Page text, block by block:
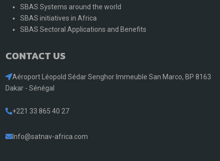
SBAS Systems around the world
SBAS initiatives in Africa
SBAS Sectoral Applications and Benefits
CONTACT US
Aéroport Léopold Sédar Senghor Immeuble San Marco, BP 8163
Dakar - Sénégal
+221 33 865 40 27
Info@satnav-africa.com